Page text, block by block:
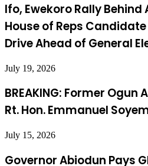
Ifo, Ewekoro Rally Behind
House of Reps
Drive Ahead of General
July 19, 2026
BREAKING: Former Ogun
Rt. Hon. Emmanuel
July 15, 2026
Governor Abiodun Pays